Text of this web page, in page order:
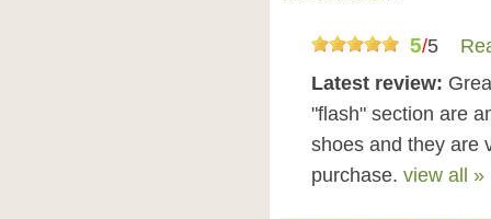
5/5
Latest review:
"flash" section are
shoes and they are
purchase. view all »